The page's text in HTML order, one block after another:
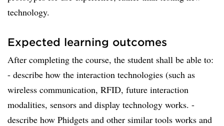
technology.
Expected learning outcomes
After completing the course, the student shall be able to:
- describe how the interaction technologies (such as
wireless communication, RFID, future interaction
modalities, sensors and display technology works. -
describe how Phidgets and other similar tools works and